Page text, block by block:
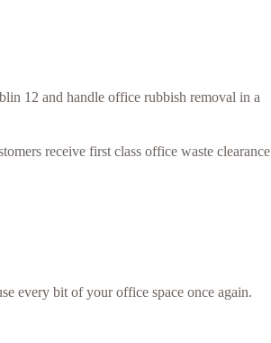
12 and handle office rubbish removal in a
receive first class office waste clearance
every bit of your office space once again.